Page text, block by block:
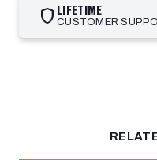
shield LIFETIME
CUSTOMER